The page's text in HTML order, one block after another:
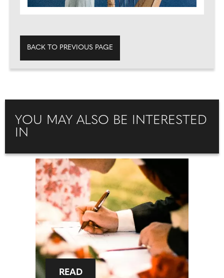
BACK TO PREVIOUS PAGE
YOU MAY ALSO BE INTERESTED
IN
READ